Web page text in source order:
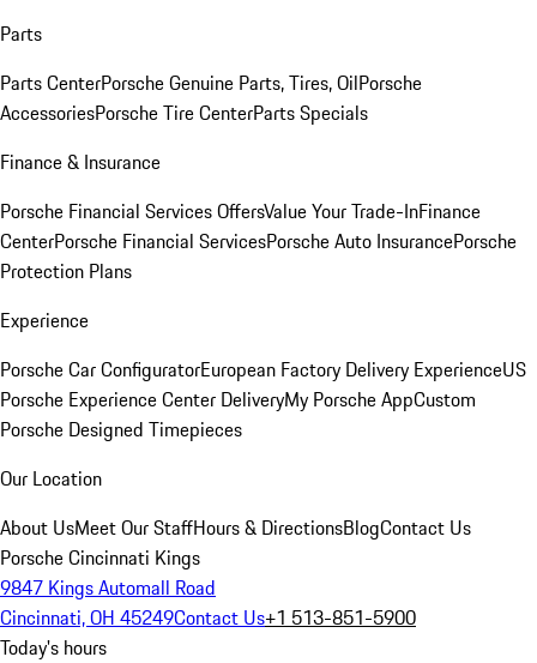
Parts
Parts CenterPorsche Genuine Parts, Tires, OilPorsche
AccessoriesPorsche Tire CenterParts Specials
Finance & Insurance
Porsche Financial Services OffersValue Your Trade-InFinance
CenterPorsche Financial ServicesPorsche Auto InsurancePorsche
Protection Plans
Experience
Porsche Car ConfiguratorEuropean Factory Delivery ExperienceUS
Porsche Experience Center DeliveryMy Porsche AppCustom
Porsche Designed Timepieces
Our Location
About UsMeet Our StaffHours & DirectionsBlogContact Us
Porsche Cincinnati Kings
9847 Kings Automall Road
Cincinnati, OH 45249Contact Us+1 513-851-5900
Today's hours